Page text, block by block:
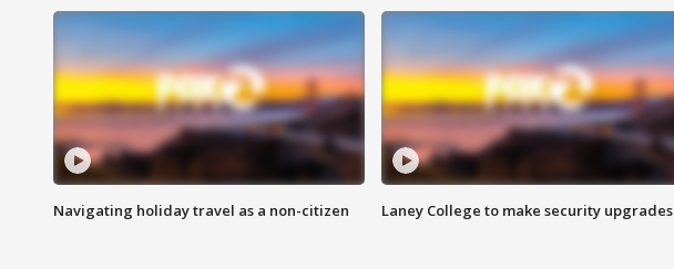
Navigating holiday travel as a non-citizen Laney College to make security upgrades